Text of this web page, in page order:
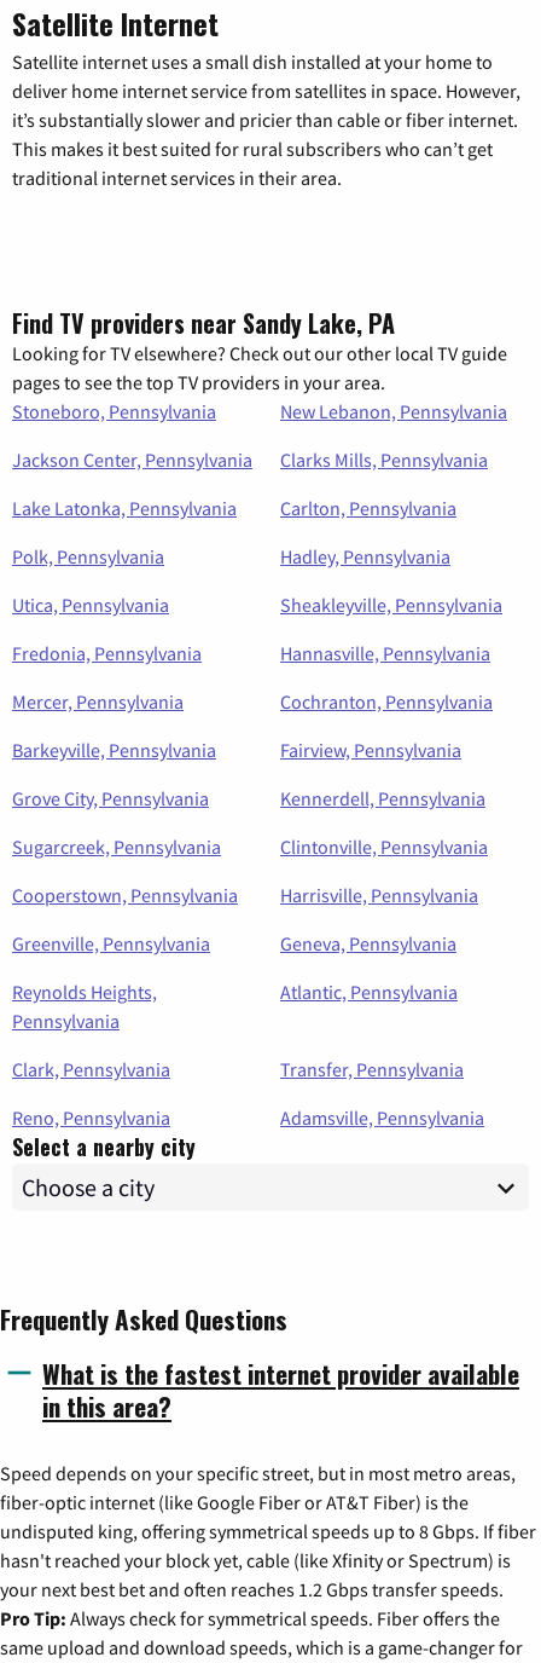
Satellite Internet
Satellite internet uses a small dish installed at your home to
deliver home internet service from satellites in space. However,
it’s substantially slower and pricier than cable or fiber internet.
This makes it best suited for rural subscribers who can’t get
traditional internet services in their area.
Find TV providers near Sandy Lake, PA
Looking for TV elsewhere? Check out our other local TV guide
pages to see the top TV providers in your area.
Stoneboro, Pennsylvania
New Lebanon, Pennsylvania
Jackson Center, Pennsylvania
Clarks Mills, Pennsylvania
Lake Latonka, Pennsylvania
Carlton, Pennsylvania
Polk, Pennsylvania
Hadley, Pennsylvania
Utica, Pennsylvania
Sheakleyville, Pennsylvania
Fredonia, Pennsylvania
Hannasville, Pennsylvania
Mercer, Pennsylvania
Cochranton, Pennsylvania
Barkeyville, Pennsylvania
Fairview, Pennsylvania
Grove City, Pennsylvania
Kennerdell, Pennsylvania
Sugarcreek, Pennsylvania
Clintonville, Pennsylvania
Cooperstown, Pennsylvania
Harrisville, Pennsylvania
Greenville, Pennsylvania
Geneva, Pennsylvania
Reynolds Heights,
Pennsylvania
Atlantic, Pennsylvania
Clark, Pennsylvania
Transfer, Pennsylvania
Reno, Pennsylvania
Adamsville, Pennsylvania
Select a nearby city
Frequently Asked Questions
What is the fastest internet provider available
in this area?
Speed depends on your specific street, but in most metro areas,
fiber-optic internet (like Google Fiber or AT&T Fiber) is the
undisputed king, offering symmetrical speeds up to 8 Gbps. If fiber
hasn't reached your block yet, cable (like Xfinity or Spectrum) is
your next best bet and often reaches 1.2 Gbps transfer speeds.
Pro Tip: Always check for symmetrical speeds. Fiber offers the
same upload and download speeds, which is a game-changer for